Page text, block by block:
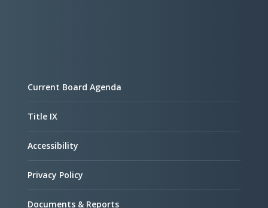
Current Board Agenda
Title IX
Accessibility
Privacy Policy
Documents & Reports